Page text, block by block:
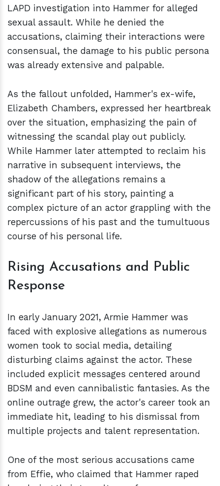
LAPD investigation into Hammer for alleged
sexual assault. While he denied the
accusations, claiming their interactions were
consensual, the damage to his public persona
was already extensive and palpable.
As the fallout unfolded, Hammer's ex-wife,
Elizabeth Chambers, expressed her heartbreak
over the situation, emphasizing the pain of
witnessing the scandal play out publicly.
While Hammer later attempted to reclaim his
narrative in subsequent interviews, the
shadow of the allegations remains a
significant part of his story, painting a
complex picture of an actor grappling with the
repercussions of his past and the tumultuous
course of his personal life.
Rising Accusations and Public
Response
In early January 2021, Armie Hammer was
faced with explosive allegations as numerous
women took to social media, detailing
disturbing claims against the actor. These
included explicit messages centered around
BDSM and even cannibalistic fantasies. As the
online outrage grew, the actor's career took an
immediate hit, leading to his dismissal from
multiple projects and talent representation.
One of the most serious accusations came
from Effie, who claimed that Hammer raped